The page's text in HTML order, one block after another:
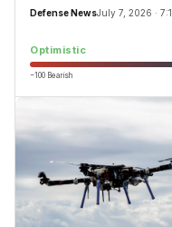
Defense NewsJuly 7, 2026 ·
Optimistic
−100 Bearish